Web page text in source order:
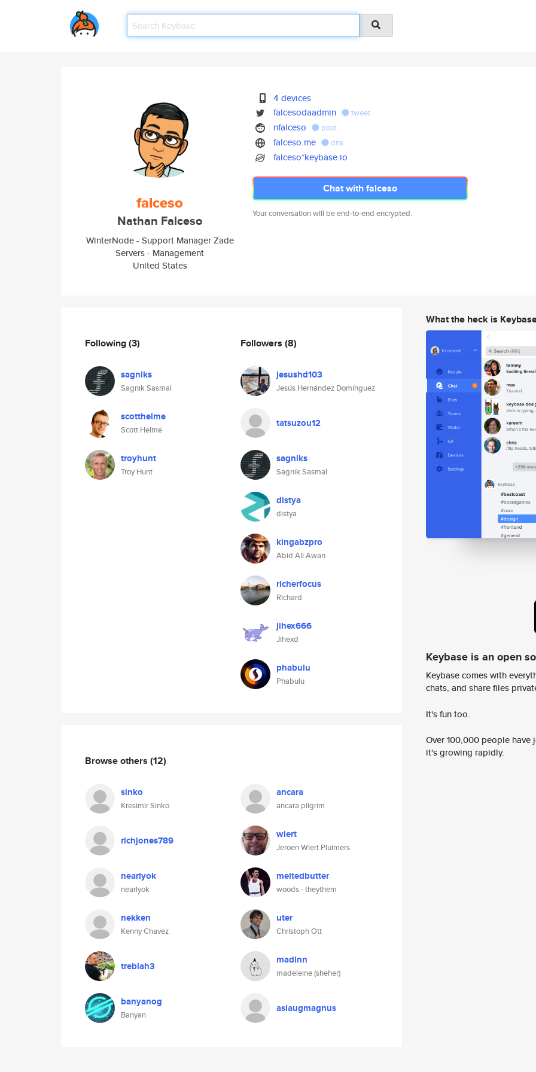
falceso
Nathan Falceso
WinterNode - Support Manager Zade
Servers - Management
United States
4 devices
falcesodaadmin
tweet
nfalceso post
falceso.me dns
falceso*keybase.io
Chat with falceso
Your conversation will be end-to-end encrypted.
Following(3)
sagniks
Sagnik Sasmal
scotthelme
Scott Helme
troyhunt
Troy Hunt
Followers (8)
jesushd103
Jesús Hernández Domínguez
tatsuzou12
sagniks
Sagnik Sasmal
distya
distya
kingabzpro
Abid Ali Awan
richerfocus
Richard
jihex666
Jihexd
phabulu
Phabulu
Browse others (12)
sinko
Kresimir Sinko
ancara
ancara pilgrim
richjones789 wiert
Jeroen Wiert Pluimers
nearlyok
nearlyok
meltedbutter
woods - theythem
nekken
Kenny Chavez
uter
Christoph Ott
treblah3 madlnn
madeleine (sheher)
banyanog
Banyan
aslaugmagnus
What the heck is
Keybase is an open
Keybase comes with
chats, and share files
It's fun too.
Over 100,000 people
it's growing rapidly.